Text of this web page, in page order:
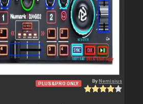
PLUS&PRO ONLY ByNemisius